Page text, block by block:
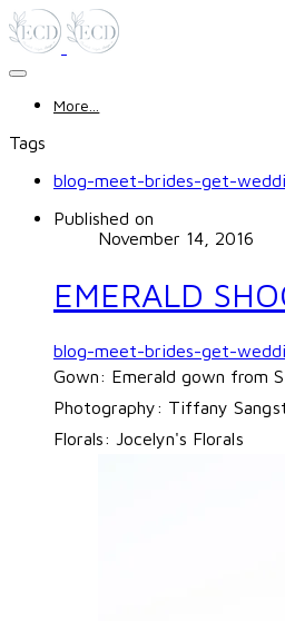
More...
Tags
blog-meet-brides-get-
Published on
November 14, 2016
EMERALD
blog-meet-brides-get-
Gown: Emerald gown from
Photography: Tiffany
Florals:Jocelyn's Florals